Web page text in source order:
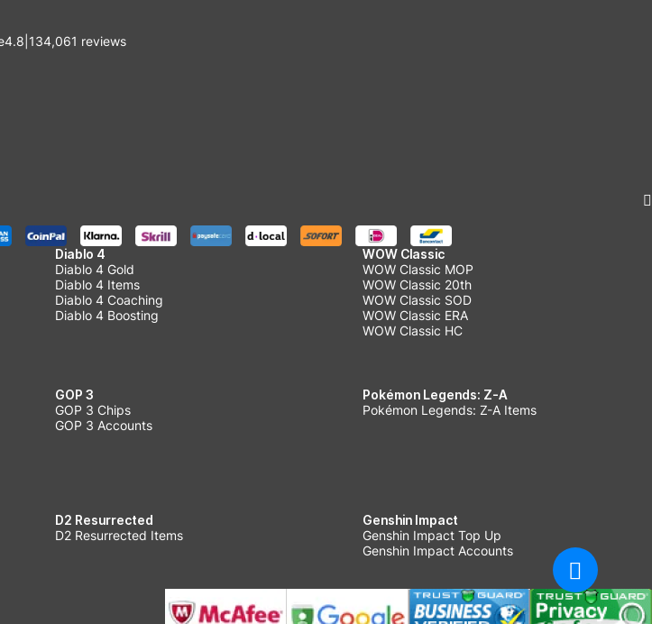
4.8 134,061 reviews
Diablo 4
Diablo 4 Gold
Diablo 4 Items
Diablo 4 Coaching
Diablo 4 Boosting
WOW Classic
WOW Classic MOP
WOW Classic 20th
WOW Classic SOD
WOW Classic ERA
WOW Classic HC
GOP 3
GOP 3 Chips
GOP 3 Accounts
Pokémon Legends: Z-A
Pokémon Legends: Z-A Items
D2 Resurrected
D2 Resurrected Items
Genshin Impact
Genshin Impact Top Up
Genshin Impact Accounts